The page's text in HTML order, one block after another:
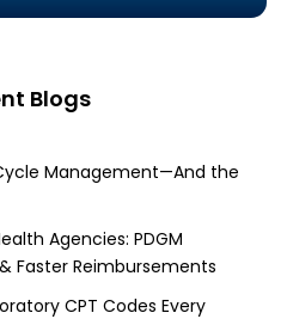
Blogs
Management—And the
Agencies: PDGM
Faster Reimbursements
CPT Codes Every